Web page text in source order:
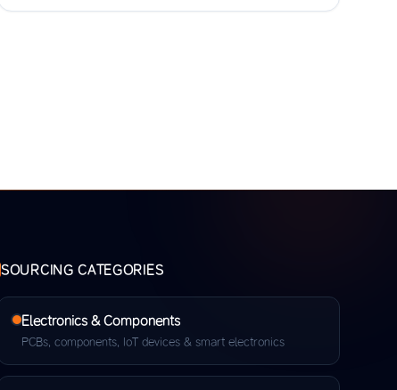
SOURCING CATEGORIES
Electronics & Components
PCBs, components, IoT devices & smart electronics